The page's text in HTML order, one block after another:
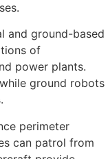
and ground-based
of
power plants.
ground robots
perimeter
can patrol from